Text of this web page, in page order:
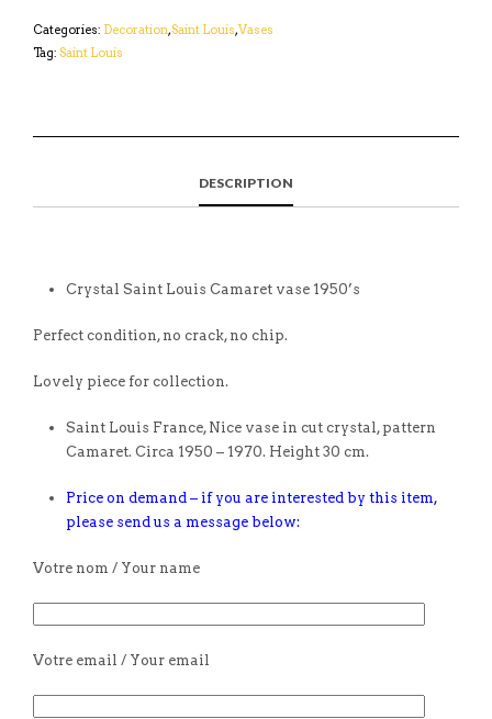
Categories: Decoration,Saint Louis,Vases
Tag: Saint Louis
DESCRIPTION
Crystal Saint Louis Camaret vase 1950’s
Perfect condition, no crack, no chip.
Lovely piece for collection.
Saint Louis France, Nice vase in cut crystal, pattern
Camaret. Circa 1950 – 1970. Height 30 cm.
Price on demand – if you are interested by this item,
please send us a message below:
Votre nom / Your name
Votre email / Your email